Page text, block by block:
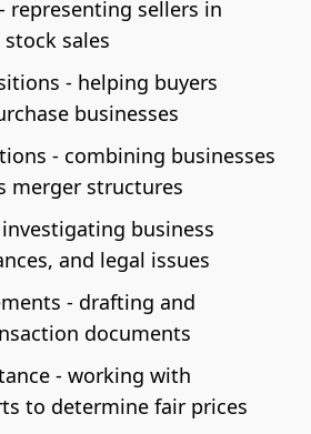
representing sellers in
sales
- helping buyers
businesses
- combining businesses
merger structures
business
and legal issues
- drafting and
documents
- working with
to determine fair prices